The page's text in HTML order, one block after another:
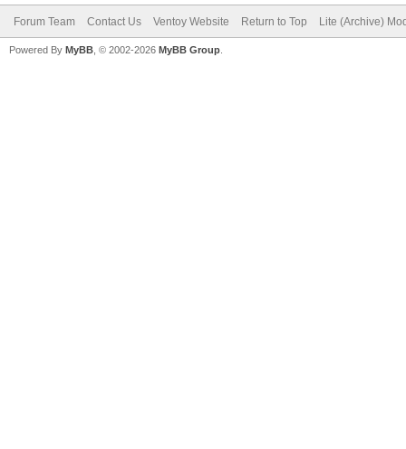
Forum Team Contact Us Ventoy Website Return to Top Lite (Archive)
Powered By MyBB , © 2002-2026 MyBB Group